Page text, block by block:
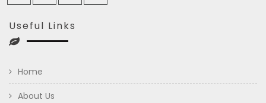
Useful Links
Home
About Us